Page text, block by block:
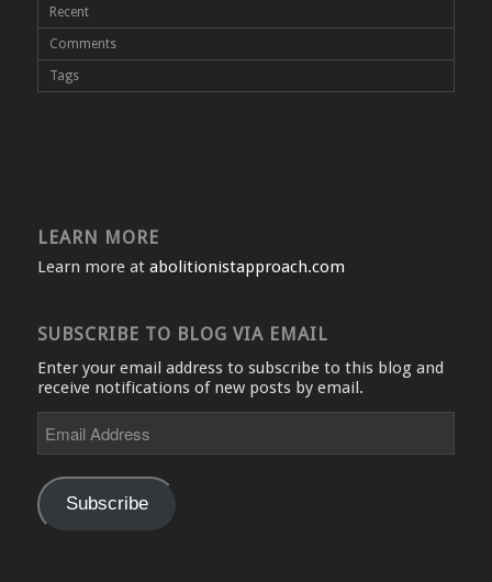
Recent
Comments
Tags
LEARN MORE
Learn more at abolitionistapproach.com
SUBSCRIBE TO BLOG VIA EMAIL
Enter your email address to subscribe to this blog and
receive notifications of new posts by email.
Address
Subscribe